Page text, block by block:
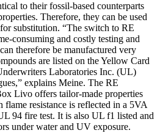
to their fossil-based counterparts
Therefore, they can be used
substitution. “The switch to RE
consuming and costly testing and
therefore be manufactured very
are listed on the Yellow Card
Laboratories Inc. (UL)
explains Meine. The RE
Livo offers tailor-made properties
resistance is reflected in a 5VA
94 fire test. It is also UL f1 listed and
under water and UV exposure.